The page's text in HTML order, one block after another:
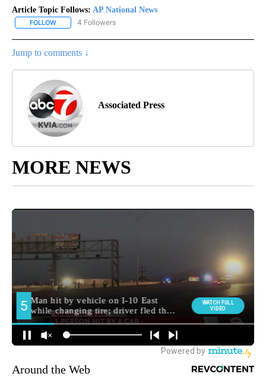
Article Topic Follows: AP National News
FOLLOW FOLLOW "AP NATIONAL NEWS" TO RECEIVE NOTIFICATIONS
4 Followers
Jump to comments ↓
Associated Press
MORE NEWS
Around the Web